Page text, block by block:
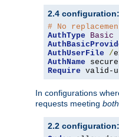
2.4 configuration:
# No
AuthType
Basic
AuthUserFile
/
AuthName
Require valid-
In configurations
requests meeting both
2.2 configuration: